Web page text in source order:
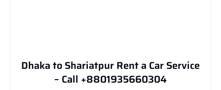
Dhaka to Shariatpur Rent a Car Service
– Call +8801935660304